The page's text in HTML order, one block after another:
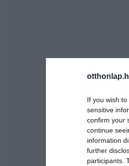
If you wish
sensitive
confirm your
continue
information
further
participants.